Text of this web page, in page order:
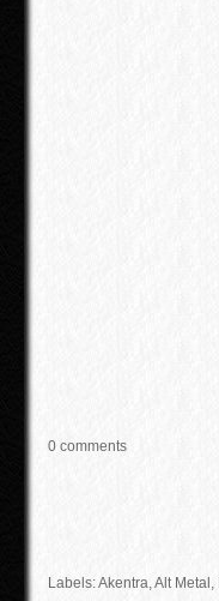
0 comments
Labels: Akentra,Alt Metal ,